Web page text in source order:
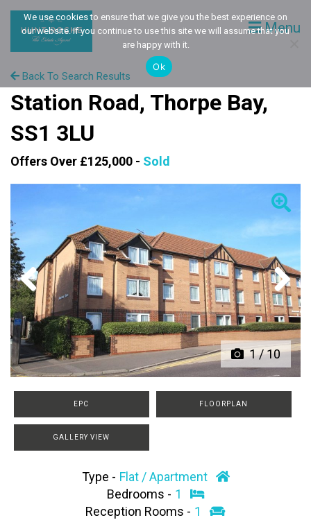
Menu
Back To Search Results
Station Road, Thorpe Bay,
SS1 3LU
Offers Over £125,000 - Sold
1/10
Previous Next
EPC FLOORPLAN
GALLERY VIEW
Type - Flat / Apartment
Bedrooms - 1
Reception Rooms - 1
We use cookies to ensure that we give you the best experience on
our website. If you continue to use this site we will assume that you
are happy with it.
Ok